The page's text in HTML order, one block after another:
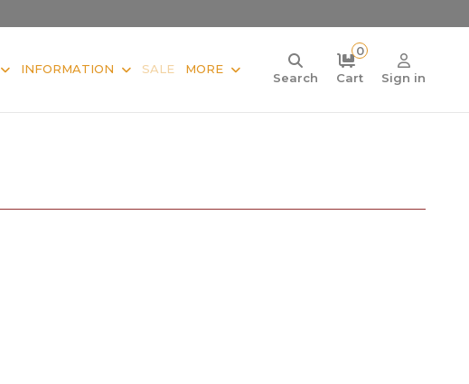
INFORMATION SALE MORE
Search
0
Cart
Sign in